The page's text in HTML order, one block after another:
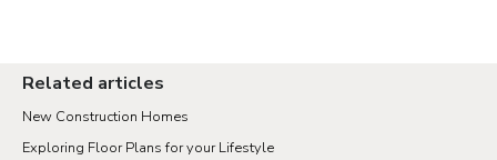
Related articles
New Construction Homes
Exploring Floor Plans for your Lifestyle